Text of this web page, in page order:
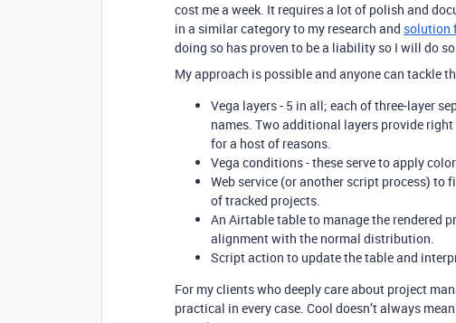
cost me a week. It requires a lot of polish and
in a similar category to my research and solution
doing so has proven to be a liability so I will do
My approach is possible and anyone can tackle
Vega layers - 5 in all; each of three-layer
names. Two additional layers provide
for a host of reasons.
Vega conditions - these serve to apply
Web service (or another script process)
of tracked projects.
An Airtable table to manage the rendered
alignment with the normal distribution.
Script action to update the table and
For my clients who deeply care about project
practical in every case. Cool doesn’t always